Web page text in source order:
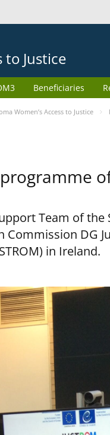
to Justice
Beneficiaries
Women’s Access to Justice
programme
Team of
Commission DG
in Ireland.